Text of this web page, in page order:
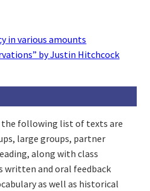
in various amounts
by Justin Hitchcock
following list of texts are
large groups, partner
along with class
written and oral feedback
as well as historical